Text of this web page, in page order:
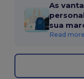
As
sua
Read